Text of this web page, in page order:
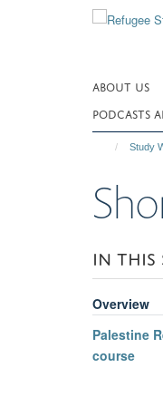
ABOUT US
PODCASTS
Study
IN THIS
Overview
Palestine
course